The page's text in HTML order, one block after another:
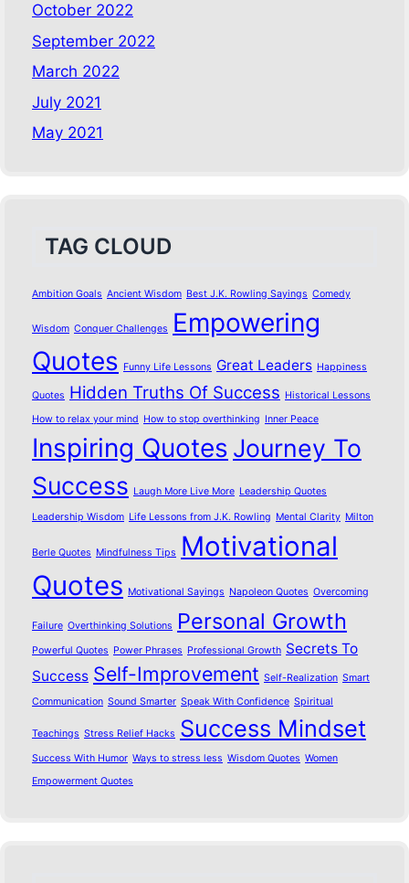
October 2022
September 2022
March 2022
July 2021
May 2021
TAG CLOUD
Ambition Goals Ancient Wisdom Best J.K. Rowling Sayings Comedy
Wisdom Conquer Challenges
Empowering
Quotes Funny Life Lessons Great Leaders Happiness
Quotes Hidden Truths Of Success Historical Lessons
How to relax your mind How to stop overthinking Inner Peace
Inspiring Quotes Journey To
Success Laugh More Live More Leadership Quotes
Leadership Wisdom Life Lessons from J.K. Rowling Mental Clarity Milton
Berle Quotes Mindfulness Tips
Motivational
Quotes Motivational Sayings Napoleon Quotes Overcoming
Failure Overthinking Solutions Personal Growth
Powerful Quotes Power Phrases Professional Growth Secrets To
Success Self-Improvement Self-Realization Smart
Communication Sound Smarter Speak With Confidence Spiritual
Teachings Stress Relief Hacks Success Mindset
Success With Humor Ways to stress less Wisdom Quotes Women
Empowerment Quotes